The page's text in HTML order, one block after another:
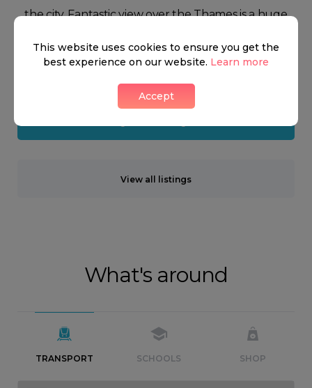
the city. Fantastic view over the Thames is a huge
often ends up commanding the prices of the
View all listings
What's around
TRANSPORT SCHOOLS SHOP
This website uses cookies to ensure you get the
best experience on our website. Learn more
Accept